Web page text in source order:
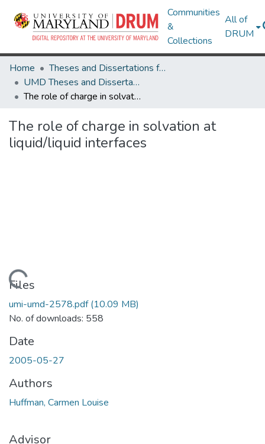
Communities
&
Collections
All of
DRUM
Home
Theses and Dissertations from UMD
UMD Theses and Dissertations
The role of charge in solvation at liquid/liquid interfaces
The role of charge in solvation at
liquid/liquid interfaces
Loading...
Files
umi-umd-2578.pdf(10.09 MB)
No. of downloads: 558
Date
2005-05-27
Authors
Huffman, Carmen Louise
Advisor